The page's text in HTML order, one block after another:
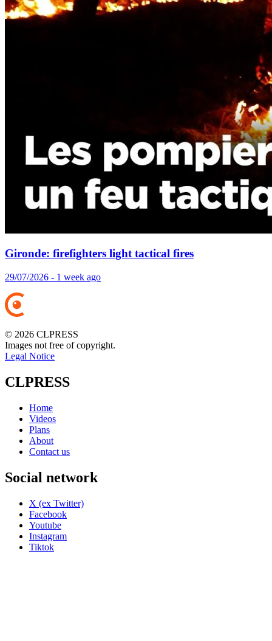
Gironde: firefighters light tactical fires
29/07/2026 - 1 week ago
© 2026 CLPRESS
Images not free of copyright.
Legal Notice
CLPRESS
Home
Videos
Plans
About
Contact us
Social network
X (ex Twitter)
Facebook
Youtube
Instagram
Tiktok